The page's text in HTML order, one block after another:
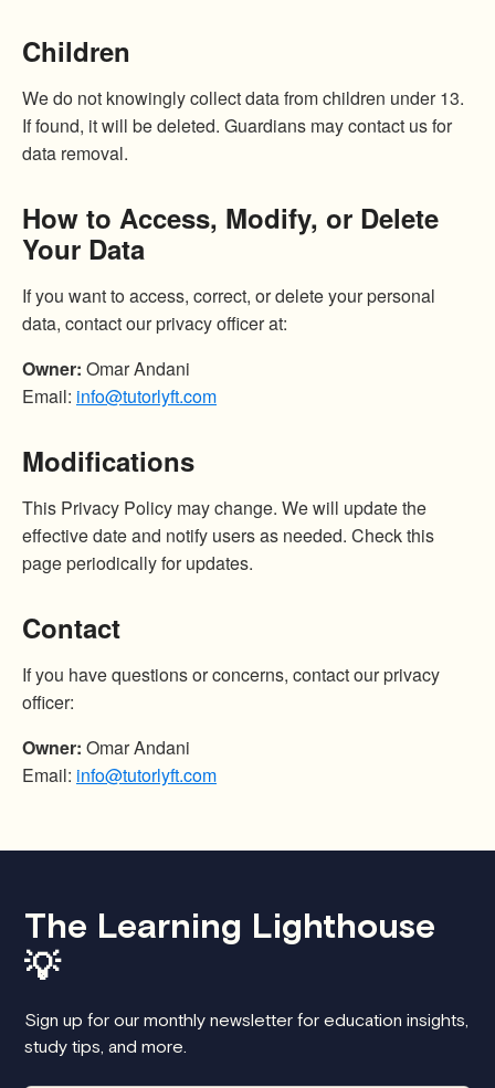
Children
We do not knowingly collect data from children under 13.
If found, it will be deleted. Guardians may contact us for
data removal.
How to Access, Modify, or Delete
Your Data
If you want to access, correct, or delete your personal
data, contact our privacy officer at:
Owner: Omar Andani
Email: info@tutorlyft.com
Modifications
This Privacy Policy may change. We will update the
effective date and notify users as needed. Check this
page periodically for updates.
Contact
If you have questions or concerns, contact our privacy
officer:
Owner: Omar Andani
Email: info@tutorlyft.com
The Learning Lighthouse
💡
Sign up for our monthly newsletter for education insights,
study tips, and more.